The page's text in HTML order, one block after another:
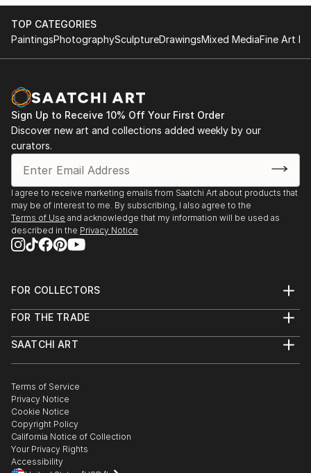
TOP CATEGORIES
PaintingsPhotographySculptureDrawingsMixed MediaFine Art
Sign Up to Receive 10% Off Your First Order
Discover new art and collections added weekly by our
curators.
I agree to receive marketing emails from Saatchi Art about products that
may be of interest to me. By subscribing, I also agree to the
Terms of Use and acknowledge that my information will be used as
described in the Privacy Notice
FOR COLLECTORS
Help Center
Commissions
Gift Card
FOR THE TRADE
Trade Program
Healthcare
Multi Family & Residential
Contact Art Consultant
SAATCHI ART
The Other Art Fair
Sell on Saatchi Art
Affiliate Program
Careers
Contact Support
Terms of Service
Privacy Notice
Cookie Notice
Copyright Policy
California Notice of Collection
Your Privacy Rights
Accessibility